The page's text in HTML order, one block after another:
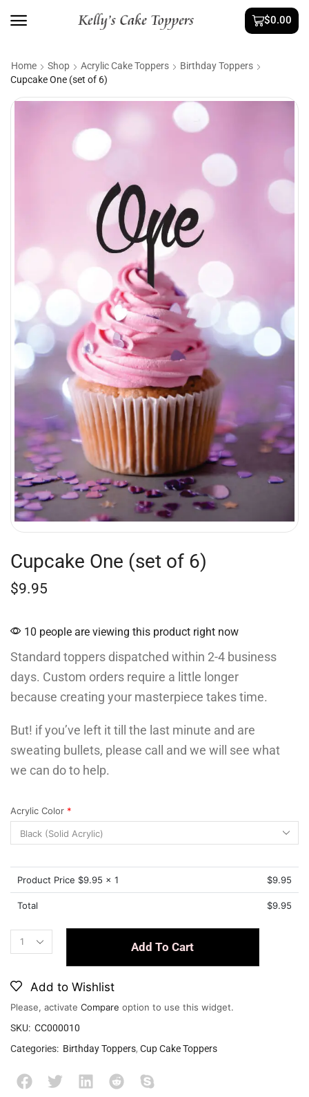
$0.00
Home Shop Acrylic Cake Toppers
Birthday Toppers
Cupcake One (set of 6)
Cupcake One (set of 6)
$9.95
10 people are viewing this product right now
Standard toppers dispatched within 2-4 business
days. Custom orders require a little longer
because creating your masterpiece takes time.
But! if you’ve left it till the last minute and are
sweating bullets, please call and we will see what
we can do to help.
Acrylic Color *
Product Price $9.95 x 1 $9.95
Total $9.95
Add To Cart
Add to Wishlist
Please, activate Compare option to use this widget.
SKU: CC000010
Categories: Birthday Toppers, Cup Cake Toppers